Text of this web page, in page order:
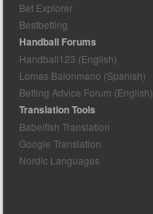
Bet Explorer
Bestbetting
Handball Forums
Handball123 (English)
Lomas Balonmano (Spanish)
Betting Advice Forum (English)
Translation Tools
Babelfish Translation
Google Translation
Nordic Languages